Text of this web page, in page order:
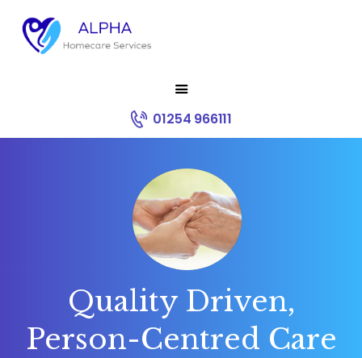
01254 966111
ABOUT US
RECRUITMENT
CONTACT
CORE VALUES
Quality Driven,
Person-Centred Care